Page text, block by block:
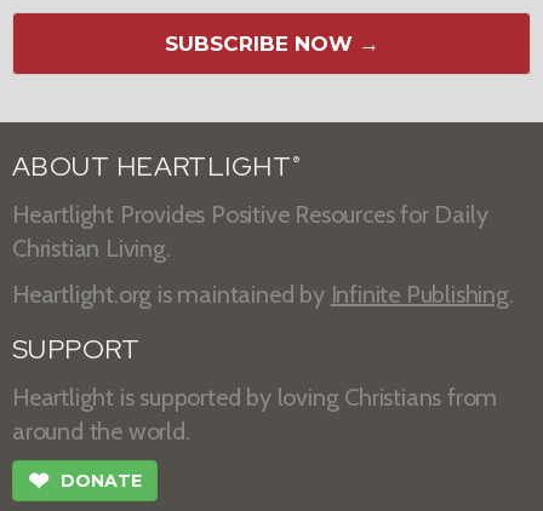
SUBSCRIBE NOW →
ABOUT HEARTLIGHT ®
Heartlight Provides Positive Resources for Daily
Christian Living.
Heartlight.org is maintained by Infinite Publishing.
SUPPORT
Heartlight is supported by loving Christians from
around the world.
❤ DONATE